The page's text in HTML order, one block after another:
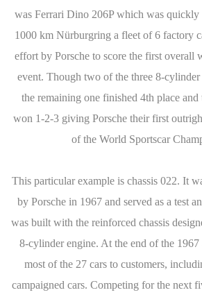
was Ferrari Dino 206P which was quickly
1000 km Nürburgring a fleet of 6 factory
effort by Porsche to score the first overall
event. Though two of the three 8-
the remaining one finished 4th place
won 1-2-3 giving Porsche their first
of the World Sportscar
This particular example is chassis 022. It
by Porsche in 1967 and served as a test
was built with the reinforced chassis
8-cylinder engine. At the end of the 1967
most of the 27 cars to customers,
campaigned cars. Competing for the next